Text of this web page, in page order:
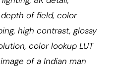
of field, color
high contrast, glossy
color lookup LUT
of a Indian man